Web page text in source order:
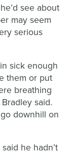
see about
may seem
serious
sick enough
them or put
breathing
said.
downhill on
he hadn’t